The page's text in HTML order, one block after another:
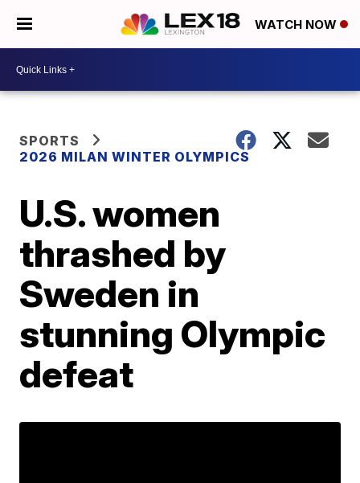
WATCH NOW
SPORTS
2026 MILAN WINTER OLYMPICS
U.S. women
thrashed by
Sweden in
stunning Olympic
defeat